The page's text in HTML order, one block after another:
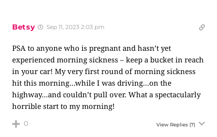
Betsy Sep 11, 2023 2:03 pm
PSA to anyone who is pregnant and hasn’t yet
experienced morning sickness – keep a bucket in reach
in your car! My very first round of morning sickness
hit this morning…while I was driving…on the
highway…and couldn’t pull over. What a spectacularly
horrible start to my morning!
0 View Replies (7)